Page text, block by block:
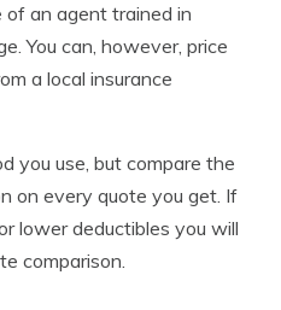
of an agent trained in
You can, however, price
a local insurance
you use, but compare the
on every quote you get. If
lower deductibles you will
comparison.